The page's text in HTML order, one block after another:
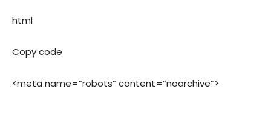
html
Copy code
<meta name=”robots” content=”noarchive”>